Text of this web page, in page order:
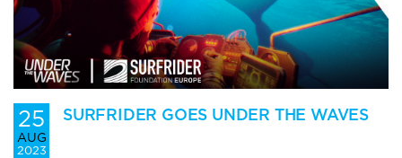
25
AUG
2023
SURFRIDER GOES UNDER THE WAVES